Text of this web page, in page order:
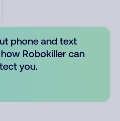
phone and text
Robokiller can
you.